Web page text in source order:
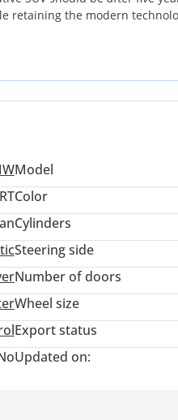
the modern
summer heat of the UAE
family vehicle that
this GCC-spec
Model
Color
Cylinders
Steering side
Number of doors
Wheel size
Export status
Updated on: